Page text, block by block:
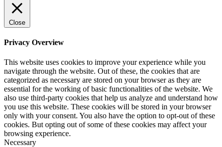
Close
Privacy Overview
This website uses cookies to improve your experience while you
navigate through the website. Out of these, the cookies that are
categorized as necessary are stored on your browser as they are
essential for the working of basic functionalities of the website. We
also use third-party cookies that help us analyze and understand how
you use this website. These cookies will be stored in your browser
only with your consent. You also have the option to opt-out of these
cookies. But opting out of some of these cookies may affect your
browsing experience.
Necessary